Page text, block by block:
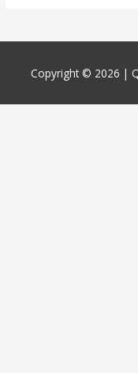
Copyright © 2026 |